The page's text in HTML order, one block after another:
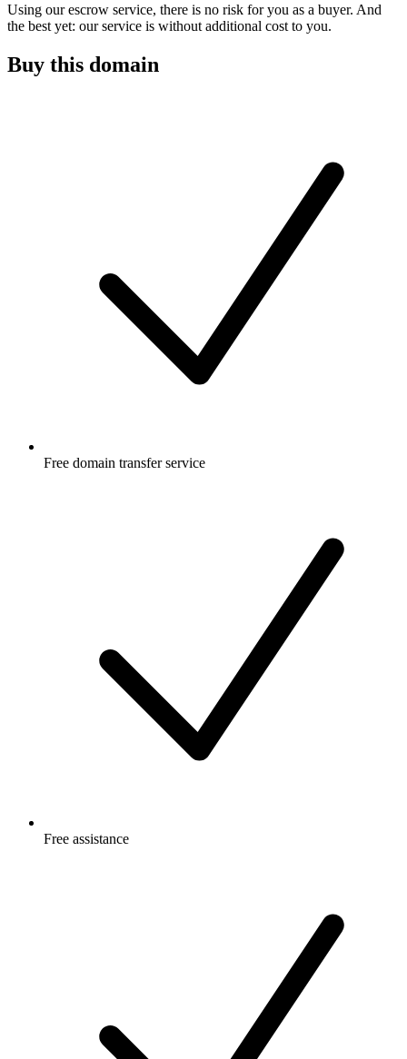
Using our escrow service, there is no risk for you as a buyer. And
the best yet: our service is without additional cost to you.
Buy this domain
Free domain transfer service
Free assistance